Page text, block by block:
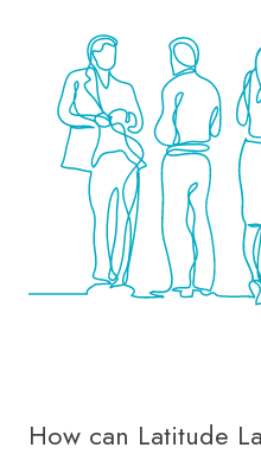
How can Latitude